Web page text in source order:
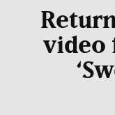
video